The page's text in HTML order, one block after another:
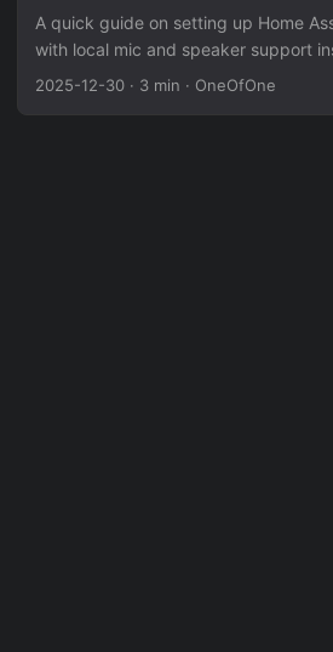
A quick guide on setting up Home
with local mic and speaker support
2025-12-30 · 3 min · OneOfOne